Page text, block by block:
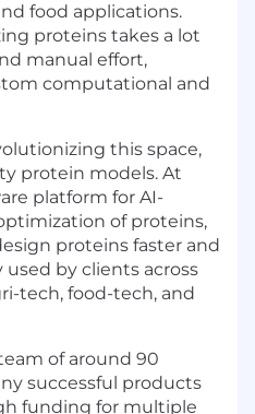
food applications.
proteins takes a lot
manual effort,
computational and
this space,
protein models. At
platform for AI-
of proteins,
proteins faster and
used by clients across
tech, food-tech, and
of around 90
successful products
funding for multiple